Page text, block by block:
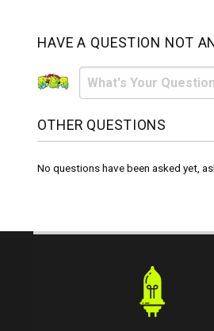
HAVE A QUESTION NOT
OTHER QUESTIONS
No questions have been asked yet,